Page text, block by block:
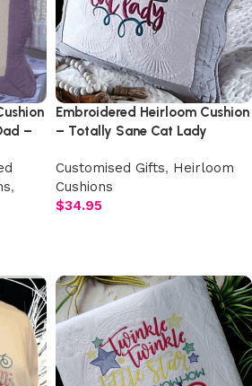
–
,
Embroidered Heirloom Cushion
– Totally Sane Cat Lady
Customised Gifts, Heirloom
Cushions
$34.95